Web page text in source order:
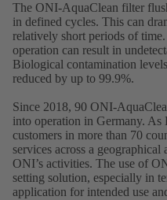
The ONI-AquaClean filter
in defined cycles. This can
relatively short periods of
operation can result in
Biological contamination
reduced by up to 99.9%.
Since 2018, 90 ONI-
into operation in Germany.
customers in more than 70
services across a
ONI’s activities. The use of
setting solution, especially in
application for intended use